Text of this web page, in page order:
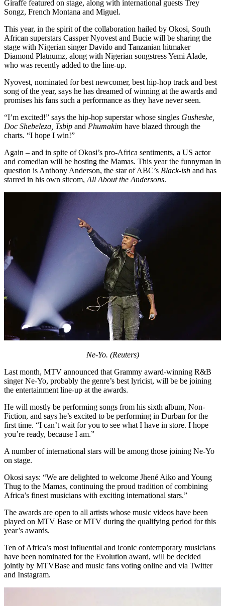
Giraffe featured on stage, along with international guests Trey
Songz, French Montana and Miguel.
This year, in the spirit of the collaboration hailed by Okosi, South
African superstars Cassper Nyovest and Bucie will be sharing the
stage with Nigerian singer Davido and Tanzanian hitmaker
Diamond Platnumz, along with Nigerian songstress Yemi Alade,
who was recently added to the line-up.
Nyovest, nominated for best newcomer, best hip-hop track and best
song of the year, says he has dreamed of winning at the awards and
promises his fans such a performance as they have never seen.
“I’m excited!” says the hip-hop superstar whose singles Gusheshe,
Doc Shebeleza, Tsbip and Phumakim have blazed through the
charts. “I hope I win!”
Again – and in spite of Okosi’s pro-Africa sentiments, a US actor
and comedian will be hosting the Mamas. This year the funnyman in
question is Anthony Anderson, the star of ABC’s Black-ish and has
starred in his own sitcom, All About the Andersons.
Ne-Yo. (Reuters)
Last month, MTV announced that Grammy award-winning R&B
singer Ne-Yo, probably the genre’s best lyricist, will be be joining
the entertainment line-up at the awards.
He will mostly be performing songs from his sixth album, Non-
Fiction, and says he’s excited to be performing in Durban for the
first time. “I can’t wait for you to see what I have in store. I hope
you’re ready, because I am.”
A number of international stars will be among those joining Ne-Yo
on stage.
Okosi says: “We are delighted to welcome Jhené Aiko and Young
Thug to the Mamas, continuing the proud tradition of combining
Africa’s finest musicians with exciting international stars.”
The awards are open to all artists whose music videos have been
played on MTV Base or MTV during the qualifying period for this
year’s awards.
Ten of Africa’s most influential and iconic contemporary musicians
have been nominated for the Evolution award, will be decided
jointly by MTVBase and music fans voting online and via Twitter
and Instagram.